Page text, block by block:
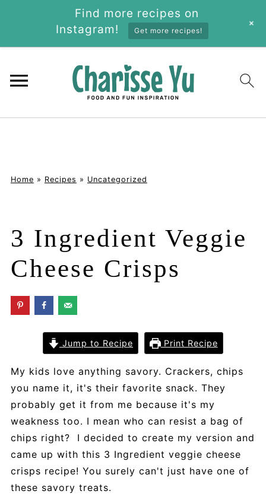
Home » Recipes » Uncategorized
3 Ingredient Veggie
Cheese Crisps
Jump to Recipe Print Recipe
My kids love anything savory. Crackers, chips
you name it, it's their favorite snack. They
probably get it from me because it's my
weakness too. I mean who can resist a bag of
chips right? I decided to create my version and
came up with this 3 Ingredient veggie cheese
crisps recipe! You surely can't just have one of
these savory treats.
Find more recipes on
Instagram!
Get more recipes!
+